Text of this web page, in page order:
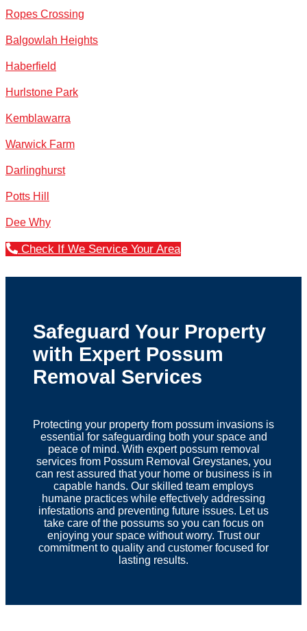
Ropes Crossing
Balgowlah Heights
Haberfield
Hurlstone Park
Kemblawarra
Warwick Farm
Darlinghurst
Potts Hill
Dee Why
Check If We Service Your Area
Safeguard Your Property
with Expert Possum
Removal Services
Protecting your property from possum invasions is
essential for safeguarding both your space and
peace of mind. With expert possum removal
services from Possum Removal Greystanes, you
can rest assured that your home or business is in
capable hands. Our skilled team employs
humane practices while effectively addressing
infestations and preventing future issues. Let us
take care of the possums so you can focus on
enjoying your space without worry. Trust our
commitment to quality and customer focused for
lasting results.